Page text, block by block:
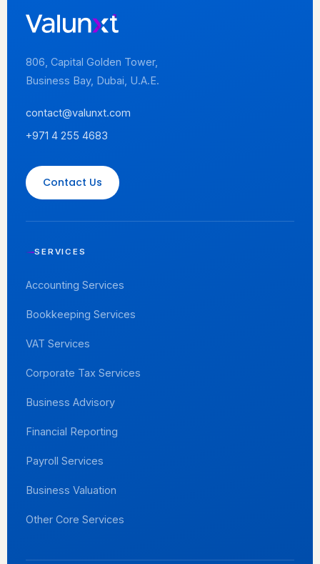
806, Capital Golden Tower,
Business Bay, Dubai, U.A.E.
contact@valunxt.com
+971 4 255 4683
Contact Us
SERVICES
Accounting Services
Bookkeeping Services
VAT Services
Corporate Tax Services
Business Advisory
Financial Reporting
Payroll Services
Business Valuation
Other Core Services